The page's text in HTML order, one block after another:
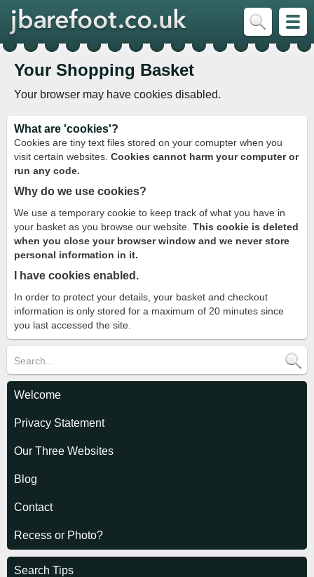
Your Shopping Basket
Your browser may have cookies disabled.
What are 'cookies'?
Cookies are tiny text files stored on your comupter when you
visit certain websites. Cookies cannot harm your computer or
run any code.
Why do we use cookies?
We use a temporary cookie to keep track of what you have in
your basket as you browse our website. This cookie is deleted
when you close your browser window and we never store
personal information in it.
I have cookies enabled.
In order to protect your details, your basket and checkout
information is only stored for a maximum of 20 minutes since
you last accessed the site.
Welcome
Privacy Statement
Our Three Websites
Blog
Contact
Recess or Photo?
Search Tips